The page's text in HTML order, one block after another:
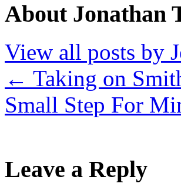
About Jonathan
View all posts by
← Taking on
Small Step For
Leave a Reply